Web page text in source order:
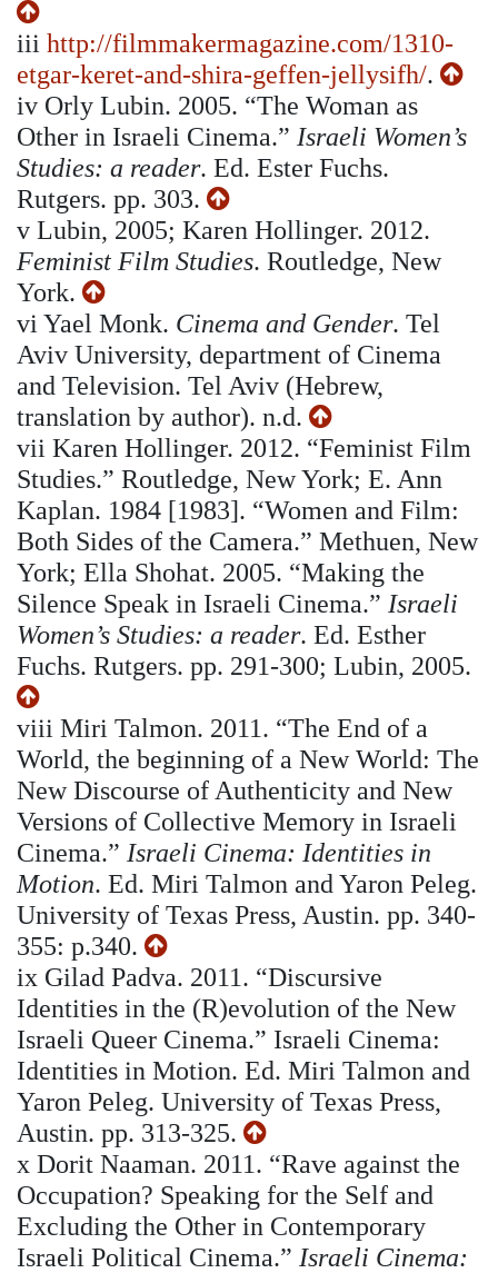
iii http://filmmakermagazine.com/1310-
etgar-keret-and-shira-geffen-jellysifh/.
iv Orly Lubin. 2005. “The Woman as
Other in Israeli Cinema.” Israeli Women’s
Studies: a reader. Ed. Ester Fuchs.
Rutgers. pp. 303.
v Lubin, 2005; Karen Hollinger. 2012.
Feminist Film Studies. Routledge, New
York.
vi Yael Monk. Cinema and Gender. Tel
Aviv University, department of Cinema
and Television. Tel Aviv (Hebrew,
translation by author). n.d.
vii Karen Hollinger. 2012. “Feminist Film
Studies.” Routledge, New York; E. Ann
Kaplan. 1984 [1983]. “Women and Film:
Both Sides of the Camera.” Methuen, New
York; Ella Shohat. 2005. “Making the
Silence Speak in Israeli Cinema.” Israeli
Women’s Studies: a reader. Ed. Esther
Fuchs. Rutgers. pp. 291-300; Lubin, 2005.
viii Miri Talmon. 2011. “The End of a
World, the beginning of a New World: The
New Discourse of Authenticity and New
Versions of Collective Memory in Israeli
Cinema.” Israeli Cinema: Identities in
Motion. Ed. Miri Talmon and Yaron Peleg.
University of Texas Press, Austin. pp. 340-
355: p.340.
ix Gilad Padva. 2011. “Discursive
Identities in the (R)evolution of the New
Israeli Queer Cinema.” Israeli Cinema:
Identities in Motion. Ed. Miri Talmon and
Yaron Peleg. University of Texas Press,
Austin. pp. 313-325.
x Dorit Naaman. 2011. “Rave against the
Occupation? Speaking for the Self and
Excluding the Other in Contemporary
Israeli Political Cinema.” Israeli Cinema: